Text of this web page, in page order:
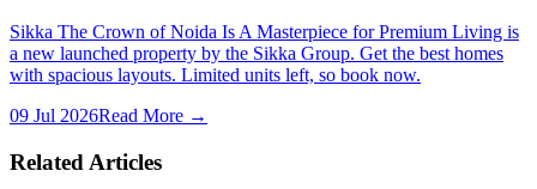
Sikka The Crown of Noida Is A Masterpiece for Premium Living is
a new launched property by the Sikka Group. Get the best homes
with spacious layouts. Limited units left, so book now.
09 Jul 2026Read More →
Related Articles